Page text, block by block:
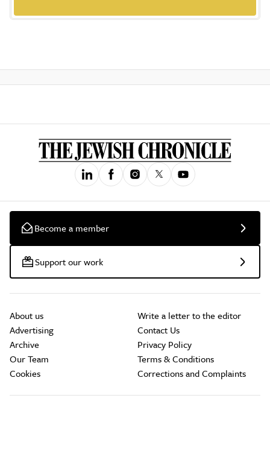
Become a member
Support our work
About us
Advertising
Archive
Our Team
Cookies
Write a letter to the editor
Contact Us
Privacy Policy
Terms & Conditions
Corrections and Complaints